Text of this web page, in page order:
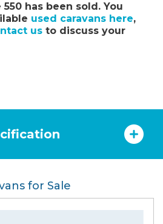
has been sold. You
used caravans here,
us to discuss your
for Sale